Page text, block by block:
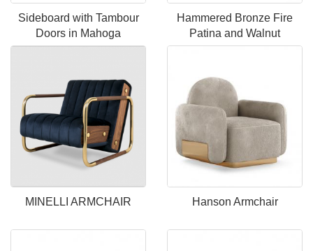
Sideboard with Tambour
Doors in Mahoga
Hammered Bronze Fire
Patina and Walnut
MINELLI ARMCHAIR Hanson Armchair